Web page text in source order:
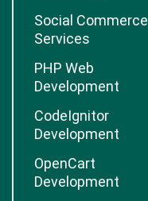
Social Commerce
Services
PHP Web
Development
CodeIgnitor
Development
OpenCart
Development